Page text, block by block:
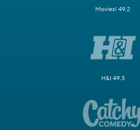
Movies! 49.2
H&I 49.3